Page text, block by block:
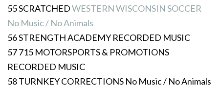
55 SCRATCHEDWESTERN WISCONSIN SOCCER
No Music / No Animals
56 STRENGTH ACADEMY RECORDED MUSIC
57 715 MOTORSPORTS & PROMOTIONS
RECORDED MUSIC
58 TURNKEY CORRECTIONS No Music / No Animals